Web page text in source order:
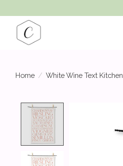
Home / White Wine Text Kitchen